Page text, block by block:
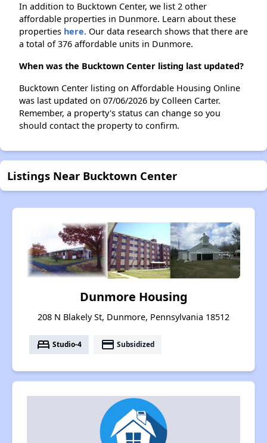
In addition to Bucktown Center, we list 2 other
affordable properties in Dunmore. Learn about these
properties here. Our data research shows that there are
a total of 376 affordable units in Dunmore.
When was the Bucktown Center listing last updated?
Bucktown Center listing on Affordable Housing Online
was last updated on 07/06/2026 by Colleen Carter.
Remember, a property's status can change so you
should contact the property to confirm.
Listings Near Bucktown Center
Dunmore Housing
208 N Blakely St, Dunmore, Pennsylvania 18512
bed Studio-4 payment Subsidized